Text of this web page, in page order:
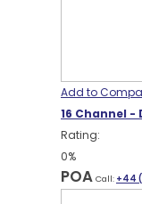
Add to
16 Channel -
Rating:
0%
POA Call: +44